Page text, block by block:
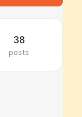
38
posts